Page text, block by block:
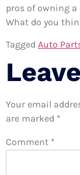
pros of owning
What do you
Tagged Auto
Your email
are marked *
Comment *